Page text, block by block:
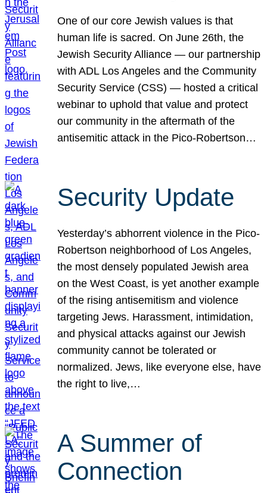
One of our core Jewish values is that
human life is sacred. On June 26th, the
Jewish Security Alliance — our partnership
with ADL Los Angeles and the Community
Security Service (CSS) — hosted a critical
webinar to uphold that value and protect
our community in the aftermath of the
antisemitic attack in the Pico-Robertson…
Security Update
Yesterday’s abhorrent violence in the Pico-
Robertson neighborhood of Los Angeles,
the most densely populated Jewish area
on the West Coast, is yet another example
of the rising antisemitism and violence
targeting Jews. Harassment, intimidation,
and physical attacks against our Jewish
community cannot be tolerated or
normalized. Jews, like everyone else, have
the right to live,…
A Summer of
Connection